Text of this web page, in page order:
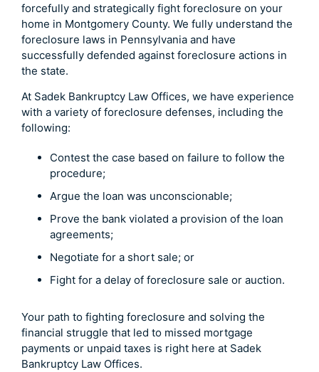
forcefully and strategically fight foreclosure on your
home in Montgomery County. We fully understand the
foreclosure laws in Pennsylvania and have
successfully defended against foreclosure actions in
the state.
At Sadek Bankruptcy Law Offices, we have experience
with a variety of foreclosure defenses, including the
following:
Contest the case based on failure to follow the
procedure;
Argue the loan was unconscionable;
Prove the bank violated a provision of the loan
agreements;
Negotiate for a short sale; or
Fight for a delay of foreclosure sale or auction.
Your path to fighting foreclosure and solving the
financial struggle that led to missed mortgage
payments or unpaid taxes is right here at Sadek
Bankruptcy Law Offices.